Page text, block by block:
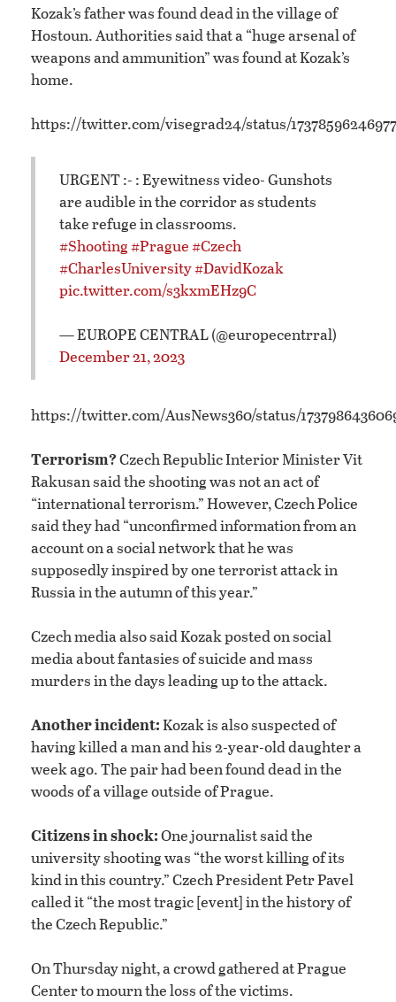
Kozak’s father was found dead in the village of
Hostoun. Authorities said that a “huge arsenal of
weapons and ammunition” was found at Kozak’s
home.
https://twitter.com/visegrad24/status/
URGENT :- : Eyewitness video- Gunshots
are audible in the corridor as students
take refuge in classrooms.
#Shooting#Prague#Czech
#CharlesUniversity#DavidKozak
pic.twitter.com/s3kxmEHz9C
— EUROPE CENTRAL (@europecentrral)
December 21, 2023
https://twitter.com/AusNews360/status/
Terrorism?Czech Republic Interior Minister Vit
Rakusan said the shooting was not an act of
“international terrorism.” However, Czech Police
said they had “unconfirmed information from an
account on a social network that he was
supposedly inspired by one terrorist attack in
Russia in the autumn of this year.”
Czech media also said Kozak posted on social
media about fantasies of suicide and mass
murders in the days leading up to the attack.
Another incident:Kozak is also suspected of
having killed a man and his 2-year-old daughter a
week ago. The pair had been found dead in the
woods of a village outside of Prague.
Citizens in shock:One journalist said the
university shooting was “the worst killing of its
kind in this country.” Czech President Petr Pavel
called it “the most tragic [event] in the history of
the Czech Republic.”
On Thursday night, a crowd gathered at Prague
Center to mourn the loss of the victims.